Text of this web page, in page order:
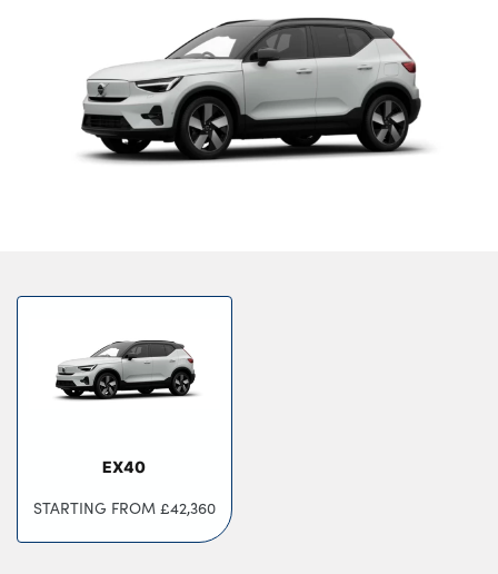
Electric
Customer Feedback
Latest News
Get in Touch
Testimonials
Locations
EX40
STARTING FROM £42,360